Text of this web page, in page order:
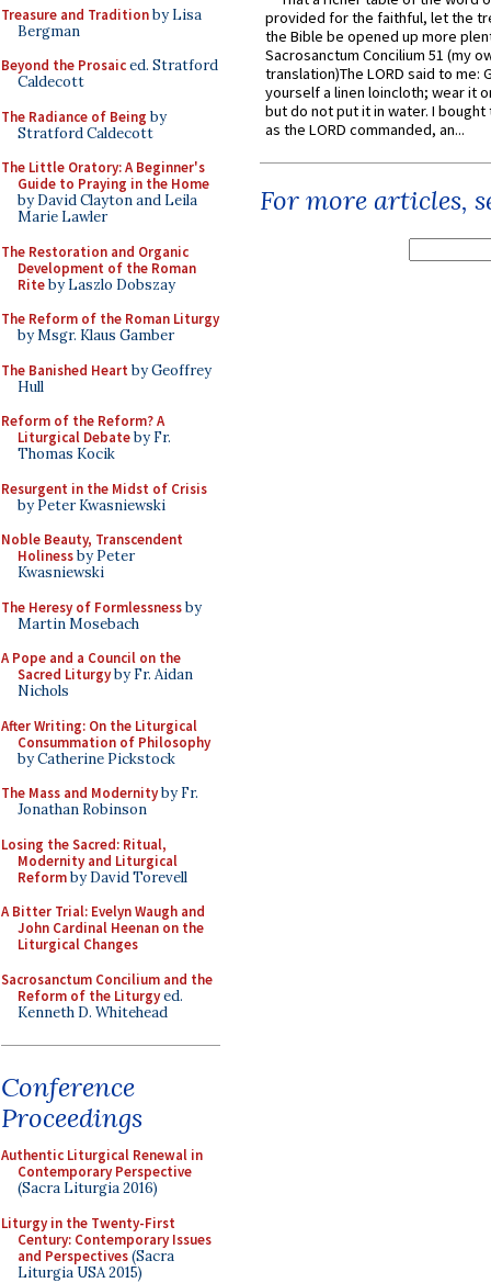
Treasure and Traditionby Lisa
Bergman
Beyond the Prosaiced. Stratford
Caldecott
The Radiance of Being by
Stratford Caldecott
The Little Oratory: A Beginner's
Guide to Praying in the Home
by David Clayton and Leila
Marie Lawler
The Restoration and Organic
Development of the Roman
Riteby Laszlo Dobszay
The Reform of the Roman Liturgy
by Msgr. Klaus Gamber
The Banished Heart by Geoffrey
Hull
Reform of the Reform? A
Liturgical Debateby Fr.
Thomas Kocik
Resurgent in the Midst of Crisis
by Peter Kwasniewski
Noble Beauty, Transcendent
Holinessby Peter
Kwasniewski
The Heresy of Formlessnessby
Martin Mosebach
A Pope and a Council on the
Sacred Liturgyby Fr. Aidan
Nichols
After Writing: On the Liturgical
Consummation of Philosophy
by Catherine Pickstock
The Mass and Modernityby Fr.
Jonathan Robinson
Losing the Sacred: Ritual,
Modernity and Liturgical
Reformby David Torevell
A Bitter Trial: Evelyn Waugh and
John Cardinal Heenan on the
Liturgical Changes
Sacrosanctum Concilium and the
Reform of the Liturgyed.
Kenneth D. Whitehead
Conference
Proceedings
Authentic Liturgical Renewal in
Contemporary Perspective
(Sacra Liturgia 2016)
Liturgy in the Twenty-First
Century: Contemporary Issues
and Perspectives(Sacra
Liturgia USA 2015)
provided for the faithful, let the
the Bible be opened up more
Sacrosanctum Concilium 51 (my
translation)The LORD said to me:
yourself a linen loincloth; wear it
but do not put it in water. I
as the LORD commanded, an...
For more articles,